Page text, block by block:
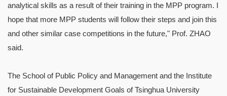
analytical skills as a result of their training in the MPP program. I
hope that more MPP students will follow their steps and join this
and other similar case competitions in the future," Prof. ZHAO
said.
The School of Public Policy and Management and the Institute
for Sustainable Development Goals of Tsinghua University